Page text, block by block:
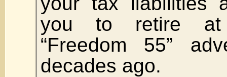
you to retire at
“Freedom 55”
decades ago.